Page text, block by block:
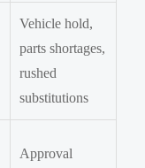
Vehicle hold,
parts shortages,
rushed
substitutions
Approval